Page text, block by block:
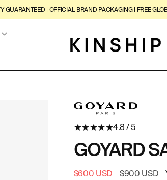
GUARANTEED | OFFICIAL BRAND PACKAGING | FREE
★★★★★4.8 / 5
GOYARD
Sale
$600 USD
Regular
$900 USD